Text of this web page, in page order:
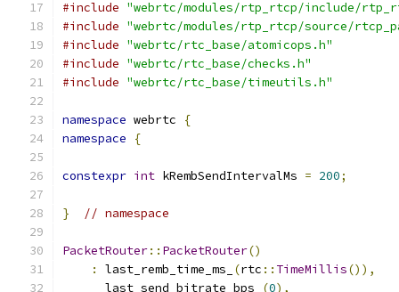
#include "webrtc/modules/rtp_rtcp/include/
#include "webrtc/modules/rtp_rtcp/source/
#include "webrtc/rtc_base/atomicops.h"
#include "webrtc/rtc_base/checks.h"
#include "webrtc/rtc_base/timeutils.h"
namespace webrtc
{
namespace
{
constexpr int kRembSendIntervalMs = 200;
} // namespace
PacketRouter:: PacketRouter()
:
last_remb_time_ms_ (rtc :: TimeMillis()),
      last_send_bitrate_bps_
(0),